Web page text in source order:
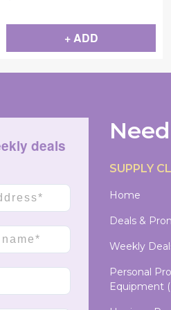
+ ADD
deals
SUPPLY
Home
Deals &
Weekly
Personal
Equipment